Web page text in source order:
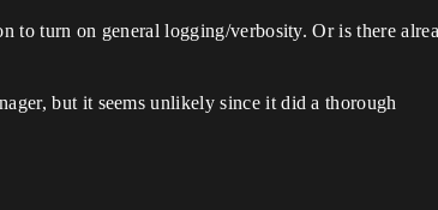
to turn on general logging/verbosity. Or is there
but it seems unlikely since it did a thorough